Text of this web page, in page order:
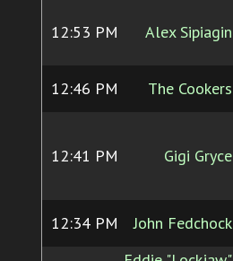
12:53 PM Alex Sipiagin
12:46 PM The Cookers
12:41 PM Gigi Gryce
12:34 PM John Fedchock